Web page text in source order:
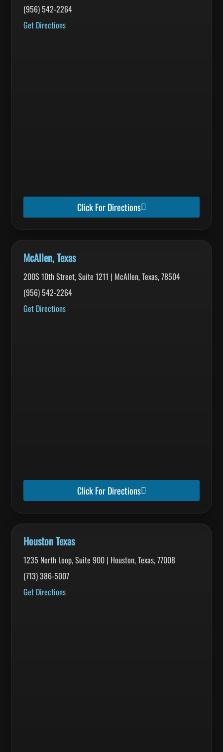
(956) 542-2264
Get Directions
Click For Directions
McAllen, Texas
200S 10th Street, Suite 1211 | McAllen, Texas, 78504
(956) 542-2264
Get Directions
Click For Directions
Houston Texas
1235 North Loop, Suite 900 | Houston, Texas, 77008
(713) 386-5007
Get Directions